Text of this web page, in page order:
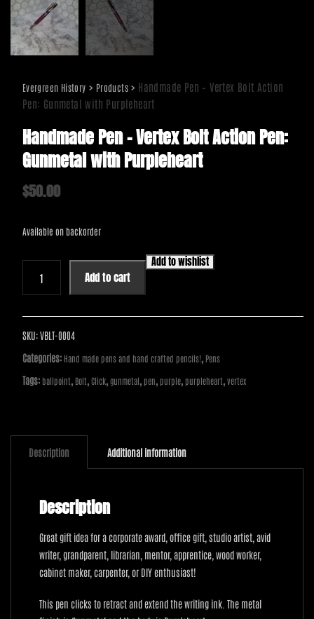
Evergreen History > Products> Handmade Pen – Vertex Bolt Action
Pen: Gunmetal with Purpleheart
Handmade Pen – Vertex Bolt Action Pen:
Gunmetal with Purpleheart
$50.00
Available on backorder
Vertex
Bolt
Action
Gunmetal
quantity
Add to cart
Add to wishlist
SKU:VBLT-0004
Categories: Hand made pens and hand crafted pencils! Pens
Tags: ballpoint Bolt Click, gunmetal pen purple, purpleheart vertex
Description Additional information
Description
Great gift idea for a corporate award, office gift, studio artist, avid
writer, grandparent, librarian, mentor, apprentice, wood worker,
cabinet maker, carpenter, or DIY enthusiast!
This pen clicks to retract and extend the writing ink. The metal